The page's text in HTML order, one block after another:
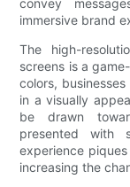
immersive brand
The high-
screens is a
colors,
in a visually
be drawn
presented with
experience
increasing the